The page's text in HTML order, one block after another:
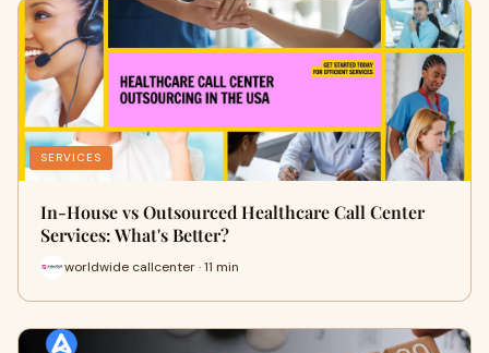
SERVICES
In-House vs Outsourced Healthcare Call Center
Services: What's Better?
worldwide callcenter · 11 min